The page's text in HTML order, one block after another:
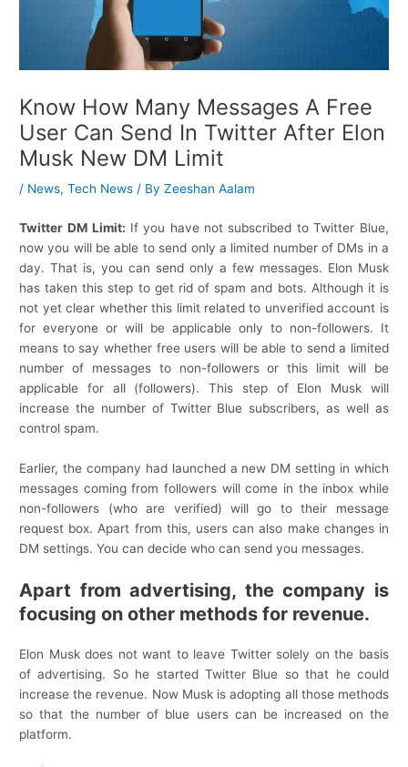
Know How Many Messages A Free
User Can Send In Twitter After Elon
Musk New DM Limit
/ News,Tech News / ByZeeshan Aalam
Twitter DM Limit: If you have not subscribed to Twitter Blue,
now you will be able to send only a limited number of DMs in a
day. That is, you can send only a few messages. Elon Musk
has taken this step to get rid of spam and bots. Although it is
not yet clear whether this limit related to unverified account is
for everyone or will be applicable only to non-followers. It
means to say whether free users will be able to send a limited
number of messages to non-followers or this limit will be
applicable for all (followers). This step of Elon Musk will
increase the number of Twitter Blue subscribers, as well as
control spam.
Earlier, the company had launched a new DM setting in which
messages coming from followers will come in the inbox while
non-followers (who are verified) will go to their message
request box. Apart from this, users can also make changes in
DM settings. You can decide who can send you messages.
Apart from advertising, the company is
focusing on other methods for revenue.
Elon Musk does not want to leave Twitter solely on the basis
of advertising. So he started Twitter Blue so that he could
increase the revenue. Now Musk is adopting all those methods
so that the number of blue users can be increased on the
platform.